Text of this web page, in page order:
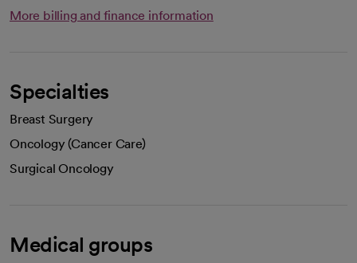
More billing and finance information
Specialties
Breast Surgery
Oncology (Cancer Care)
Surgical Oncology
Medical groups